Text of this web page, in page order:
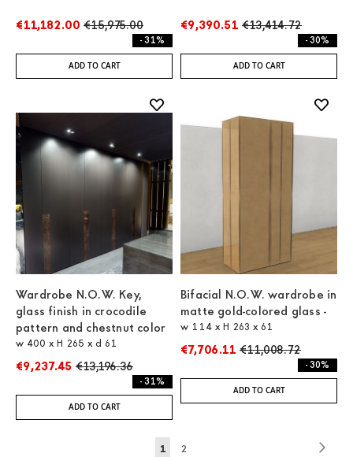
€11,182.00 €15,975.00
- 31%
ADD TO CART
€9,390.51 €13,414.72
- 30%
ADD TO CART
Wardrobe N.O.W. Key,
glass finish in crocodile
pattern and chestnut color
w 400 x H 265 x d 61
€9,237.45 €13,196.36
- 31%
ADD TO CART
Bifacial N.O.W. wardrobe in
matte gold-colored glass -
w 114 x H 263 x 61
€7,706.11 €11,008.72
- 30%
ADD TO CART
Page
You're
1 Page
2